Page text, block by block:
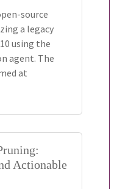
source
a legacy
using the
agent. The
at
Actionable